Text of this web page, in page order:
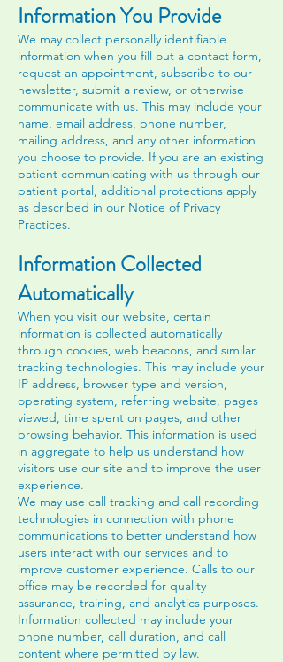
Information You Provide
We may collect personally identifiable
information when you fill out a contact form,
request an appointment, subscribe to our
newsletter, submit a review, or otherwise
communicate with us. This may include your
name, email address, phone number,
mailing address, and any other information
you choose to provide. If you are an existing
patient communicating with us through our
patient portal, additional protections apply
as described in our Notice of Privacy
Practices.
Information Collected
Automatically
When you visit our website, certain
information is collected automatically
through cookies, web beacons, and similar
tracking technologies. This may include your
IP address, browser type and version,
operating system, referring website, pages
viewed, time spent on pages, and other
browsing behavior. This information is used
in aggregate to help us understand how
visitors use our site and to improve the user
experience.
We may use call tracking and call recording
technologies in connection with phone
communications to better understand how
users interact with our services and to
improve customer experience. Calls to our
office may be recorded for quality
assurance, training, and analytics purposes.
Information collected may include your
phone number, call duration, and call
content where permitted by law.